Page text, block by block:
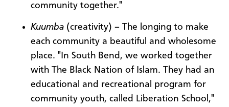
community together."
Kuumba (creativity) – The longing to make
each community a beautiful and wholesome
place. "In South Bend, we worked together
with The Black Nation of Islam. They had an
educational and recreational program for
community youth, called Liberation School,"